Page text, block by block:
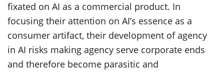
fixated on AI as a commercial product. In
focusing their attention on AI’s essence as a
consumer artifact, their development of agency
in AI risks making agency serve corporate ends
and therefore become parasitic and